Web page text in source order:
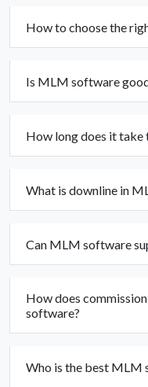
How to choose the
Is MLM software
How long does it
What is downline in
Can MLM software
How does
software?
Who is the best MLM